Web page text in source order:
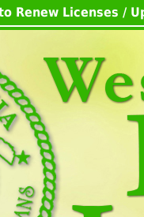
Renew Licenses /